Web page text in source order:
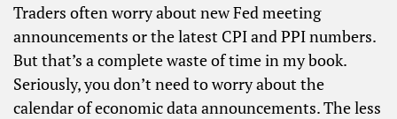
Traders often worry about new Fed meeting
announcements or the latest CPI and PPI numbers.
But that’s a complete waste of time in my book.
Seriously, you don’t need to worry about the
calendar of economic data announcements. The less